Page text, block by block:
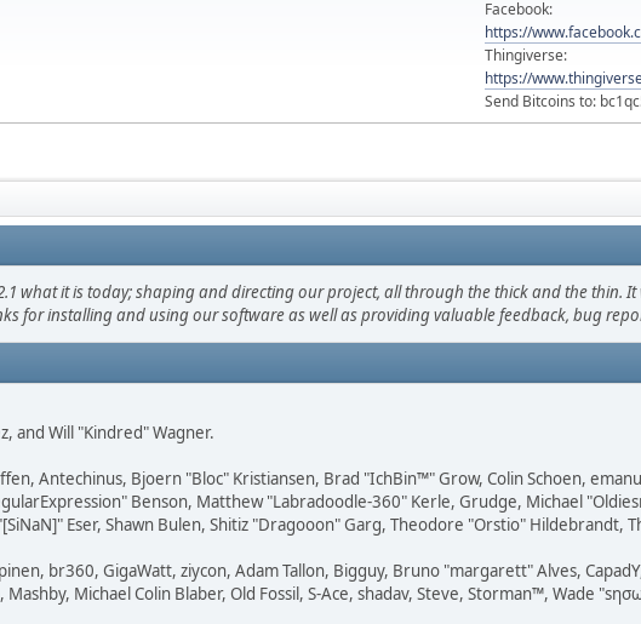
Facebook:
https://
Thingiverse:
https://
Send Bitcoins to:
what it is today; shaping and directing our project, all through the thick and the thin.
for installing and using our software as well as providing valuable feedback, bug
and Will "Kindred" Wagner.
Antechinus, Bjoern "Bloc" Kristiansen, Brad "IchBin™" Grow, Colin Schoen,
Benson, Matthew "Labradoodle-360" Kerle, Grudge, Michael
Eser, Shawn Bulen, Shitiz "Dragooon" Garg, Theodore "Orstio" Hildebrandt,
br360, GigaWatt, ziycon, Adam Tallon, Bigguy, Bruno "margarett" Alves,
Michael Colin Blaber, Old Fossil, S-Ace, shadav, Steve, Storman™, Wade